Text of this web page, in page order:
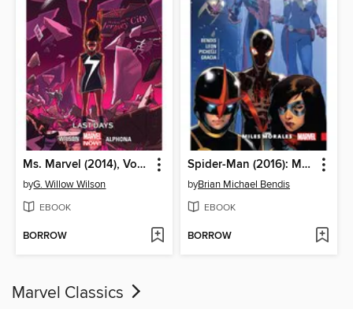
Ms. Marvel (2014), Volume 4
byG. Willow Wilson
EBOOK
BORROW
Spider-Man (2016): Miles Morales, Volume 2
byBrian Michael Bendis
EBOOK
BORROW
Marvel Classics